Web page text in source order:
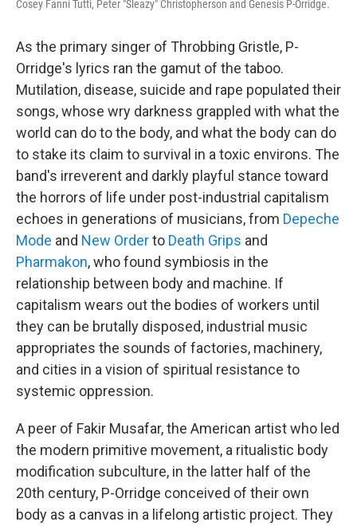
Cosey Fanni Tutti, Peter "Sleazy" Christopherson and Genesis P-Orridge.
As the primary singer of Throbbing Gristle, P-
Orridge's lyrics ran the gamut of the taboo.
Mutilation, disease, suicide and rape populated their
songs, whose wry darkness grappled with what the
world can do to the body, and what the body can do
to stake its claim to survival in a toxic environs. The
band's irreverent and darkly playful stance toward
the horrors of life under post-industrial capitalism
echoes in generations of musicians, from Depeche
Mode and New Orderto Death Grips and
Pharmakon, who found symbiosis in the
relationship between body and machine. If
capitalism wears out the bodies of workers until
they can be brutally disposed, industrial music
appropriates the sounds of factories, machinery,
and cities in a vision of spiritual resistance to
systemic oppression.
A peer of Fakir Musafar, the American artist who led
the modern primitive movement, a ritualistic body
modification subculture, in the latter half of the
20th century, P-Orridge conceived of their own
body as a canvas in a lifelong artistic project. They